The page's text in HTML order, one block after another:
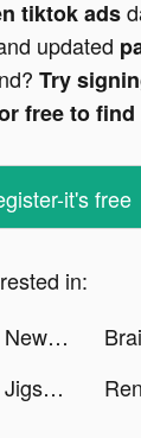
tiktok ads
updated
Try
free to find
it's free
in:
NewsBreak: Local News & Alerts tiktok ads
Jigsort Puzzle Games tiktok ads